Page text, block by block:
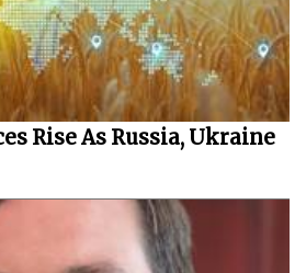
Rise As Russia, Ukraine